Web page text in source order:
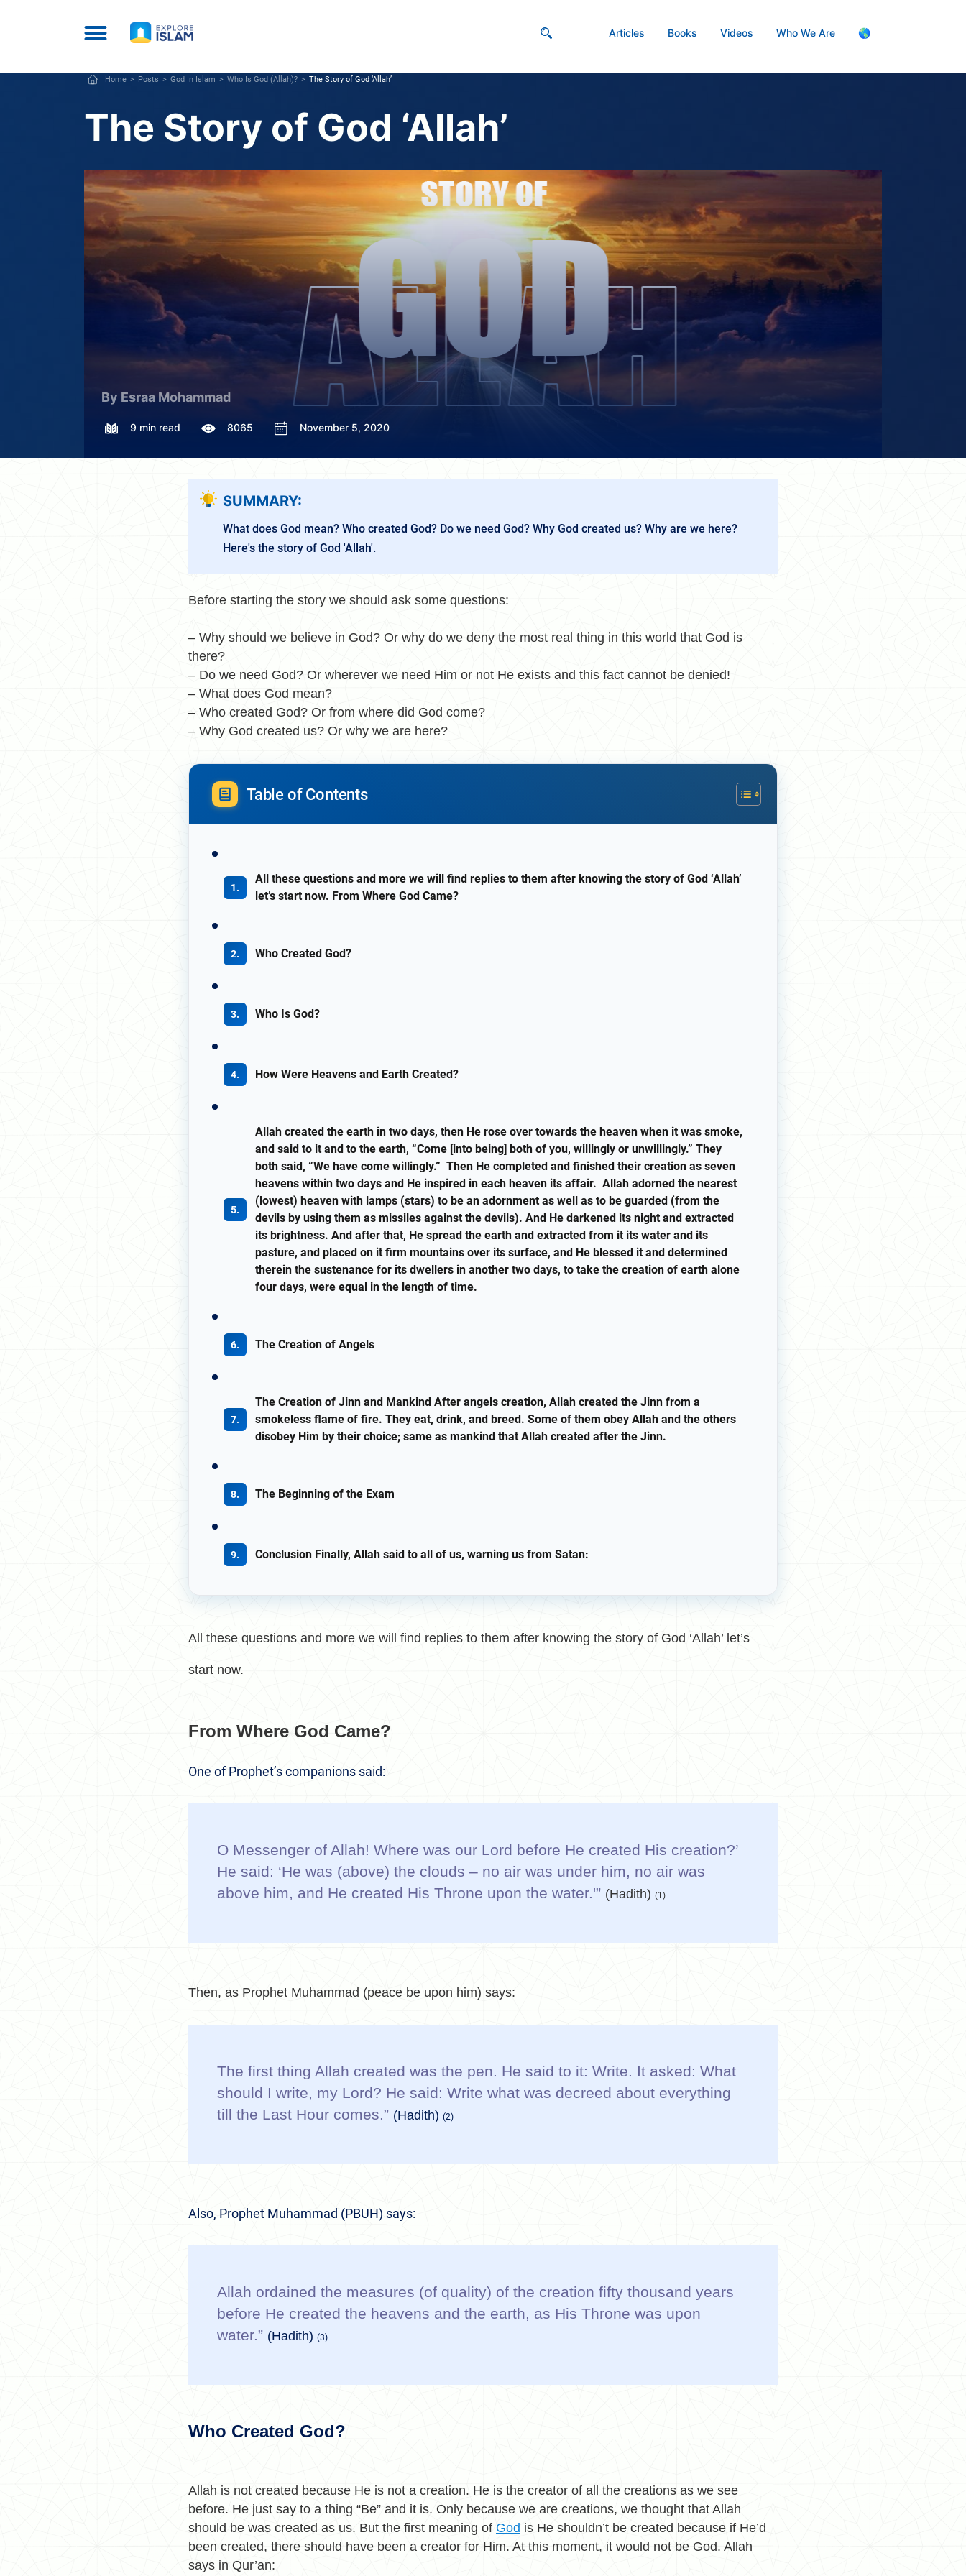
Articles Books Videos Who We Are 🌎
Home Posts God In Islam Who Is God (Allah)? The Story of God ‘Allah’
The Story of God ‘Allah’
By Esraa Mohammad
9 min read 8065 November 5, 2020
SUMMARY:
What does God mean? Who created God? Do we need God? Why God created us? Why are we here?
Here's the story of God 'Allah'.
Before starting the story we should ask some questions:
– Why should we believe in God? Or why do we deny the most real thing in this world that God is
there?
– Do we need God? Or wherever we need Him or not He exists and this fact cannot be denied!
– What does God mean?
– Who created God? Or from where did God come?
– Why God created us? Or why we are here?
Table of Contents
All these questions and more we will find replies to them after knowing the story of God ‘Allah’
let’s start now. From Where God Came?
Who Created God?
Who Is God?
How Were Heavens and Earth Created?
Allah created the earth in two days, then He rose over towards the heaven when it was smoke,
and said to it and to the earth, “Come [into being] both of you, willingly or unwillingly.” They
both said, “We have come willingly.” Then He completed and finished their creation as seven
heavens within two days and He inspired in each heaven its affair. Allah adorned the nearest
(lowest) heaven with lamps (stars) to be an adornment as well as to be guarded (from the
devils by using them as missiles against the devils). And He darkened its night and extracted
its brightness. And after that, He spread the earth and extracted from it its water and its
pasture, and placed on it firm mountains over its surface, and He blessed it and determined
therein the sustenance for its dwellers in another two days, to take the creation of earth alone
four days, were equal in the length of time.
The Creation of Angels
The Creation of Jinn and Mankind After angels creation, Allah created the Jinn from a
smokeless flame of fire. They eat, drink, and breed. Some of them obey Allah and the others
disobey Him by their choice; same as mankind that Allah created after the Jinn.
The Beginning of the Exam
Conclusion Finally, Allah said to all of us, warning us from Satan:
All these questions and more we will find replies to them after knowing the story of God ‘Allah’ let’s
start now.
From Where God Came?
One of Prophet’s companions said:
O Messenger of Allah! Where was our Lord before He created His creation?’
He said: ‘He was (above) the clouds – no air was under him, no air was
above him, and He created His Throne upon the water.'” (Hadith) (1)
Then, as Prophet Muhammad (peace be upon him) says:
The first thing Allah created was the pen. He said to it: Write. It asked: What
should I write, my Lord? He said: Write what was decreed about everything
till the Last Hour comes.” (Hadith) (2)
Also, Prophet Muhammad (PBUH) says:
Allah ordained the measures (of quality) of the creation fifty thousand years
before He created the heavens and the earth, as His Throne was upon
water.” (Hadith) (3)
Who Created God?
Allah is not created because He is not a creation. He is the creator of all the creations as we see
before. He just say to a thing “Be” and it is. Only because we are creations, we thought that Allah
should be was created as us. But the first meaning of God is He shouldn’t be created because if He’d
been created, there should have been a creator for Him. At this moment, it would not be God. Allah
says in Qur’an: